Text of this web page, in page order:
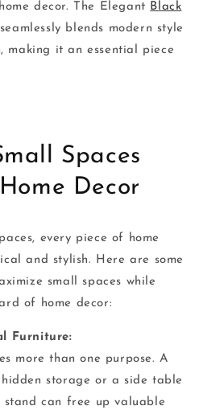
decor. The Elegant Black
seamlessly blends modern style
making it an essential piece
Spaces
Decor
every piece of home
and stylish. Here are some
small spaces while
of home decor:
Furniture:
more than one purpose. A
storage or a side table
can free up valuable